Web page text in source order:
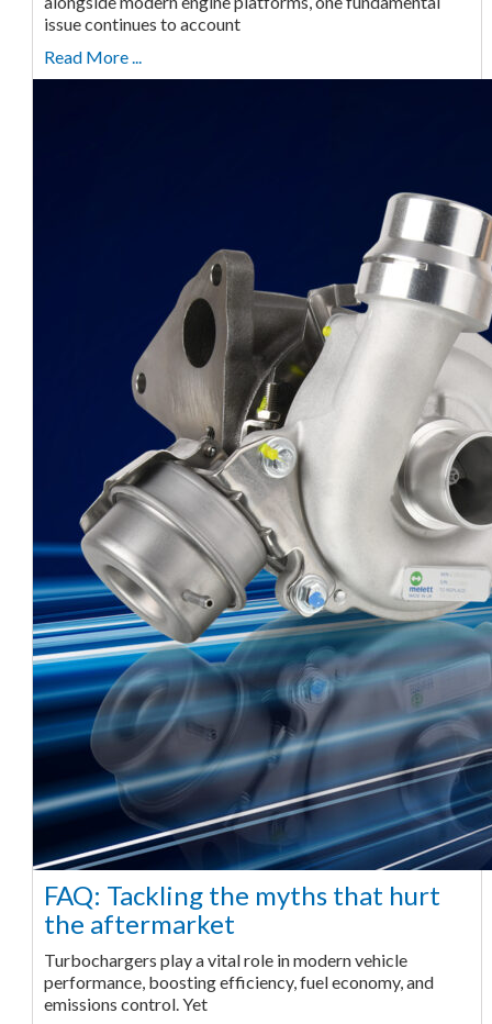
issue continues to account
Read More ...
FAQ: Tackling the myths that hurt
the aftermarket
Turbochargers play a vital role in modern vehicle
performance, boosting efficiency, fuel economy, and
emissions control. Yet